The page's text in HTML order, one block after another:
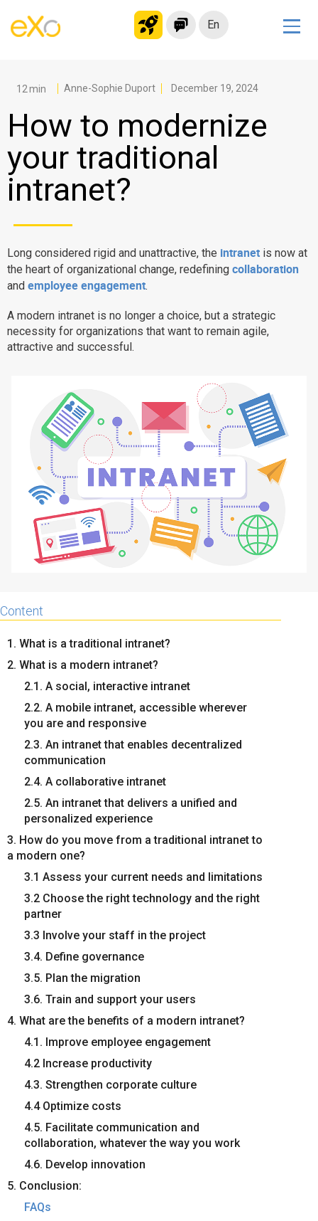
En
Modern Intranet
Collaboration Platform
Social Network
Knowledge hub
Application Portal
Migrate to eXo Platform
Product
Platform overview
Why eXo
No Code
Integrations
Architecture
Security
Open source
Enterprise Offers
Blog
About us
Resource center
Careers
Contact us
Anne-Sophie Duport December 19, 2024
How to modernize
your traditional
intranet?
Long considered rigid and unattractive, the intranet is now at
the heart of organizational change, redefining collaboration
and employee engagement.
A modern intranet is no longer a choice, but a strategic
necessity for organizations that want to remain agile,
attractive and successful.
Content
1. What is a traditional intranet?
2. What is a modern intranet?
2.1. A social, interactive intranet
2.2. A mobile intranet, accessible wherever
you are and responsive
2.3. An intranet that enables decentralized
communication
2.4. A collaborative intranet
2.5. An intranet that delivers a unified and
personalized experience
3. How do you move from a traditional intranet to
a modern one?
3.1 Assess your current needs and limitations
3.2 Choose the right technology and the right
partner
3.3 Involve your staff in the project
3.4. Define governance
3.5. Plan the migration
3.6. Train and support your users
4. What are the benefits of a modern intranet?
4.1. Improve employee engagement
4.2 Increase productivity
4.3. Strengthen corporate culture
4.4 Optimize costs
4.5. Facilitate communication and
collaboration, whatever the way you work
4.6. Develop innovation
5. Conclusion:
FAQs